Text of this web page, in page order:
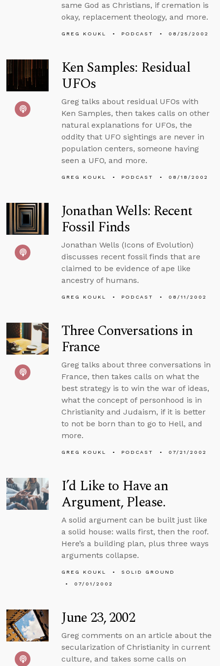
same God as Christians, if cremation is
okay, replacement theology, and more.
GREG KOUKL PODCAST 08/25/2002
Ken Samples: Residual
UFOs
Greg talks about residual UFOs with
Ken Samples, then takes calls on other
natural explanations for UFOs, the
oddity that UFO sightings are never in
population centers, someone having
seen a UFO, and more.
GREG KOUKL PODCAST 08/18/2002
Jonathan Wells: Recent
Fossil Finds
Jonathan Wells (Icons of Evolution)
discusses recent fossil finds that are
claimed to be evidence of ape like
ancestry of humans.
GREG KOUKL PODCAST 08/11/2002
Three Conversations in
France
Greg talks about three conversations in
France, then takes calls on what the
best strategy is to win the war of ideas,
what the concept of personhood is in
Christianity and Judaism, if it is better
to not be born than to go to Hell, and
more.
GREG KOUKL PODCAST 07/21/2002
I’d Like to Have an
Argument, Please.
A solid argument can be built just like
a solid house: walls first, then the roof.
Here’s a building plan, plus three ways
arguments collapse.
GREG KOUKL
SOLID GROUND
07/01/2002
June 23, 2002
Greg comments on an article about the
secularization of Christianity in current
culture, and takes some calls on